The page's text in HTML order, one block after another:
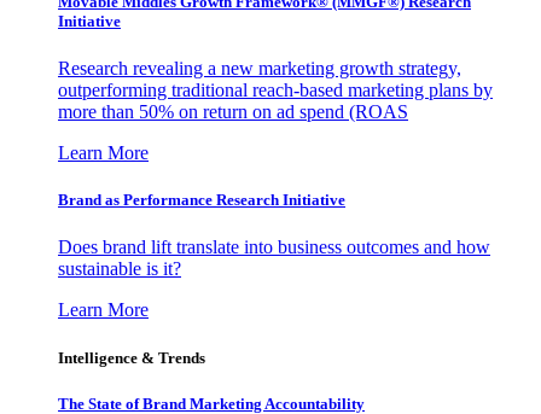
Initiative
Research revealing a new marketing growth strategy,
outperforming traditional reach-based marketing plans by
more than 50% on return on ad spend (ROAS
Learn More
Brand as Performance Research Initiative
Does brand lift translate into business outcomes and how
sustainable is it?
Learn More
Intelligence & Trends
The State of Brand Marketing Accountability